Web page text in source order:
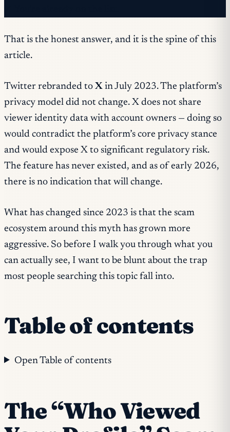
That is the honest answer, and it is the spine of this
article.
Twitter rebranded to X in July 2023. The platform’s
privacy model did not change. X does not share
viewer identity data with account owners — doing so
would contradict the platform’s core privacy stance
and would expose X to significant regulatory risk.
The feature has never existed, and as of early 2026,
there is no indication that will change.
What has changed since 2023 is that the scam
ecosystem around this myth has grown more
aggressive. So before I walk you through what you
can actually see, I want to be blunt about the trap
most people searching this topic fall into.
Table of contents
Open Table of contents
The “Who Viewed